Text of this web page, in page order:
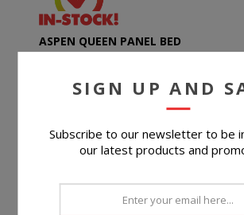
ASPEN QUEEN PANEL BED
$399.99
SIGN UP AND
Subscribe to our newsletter to be
our latest products and